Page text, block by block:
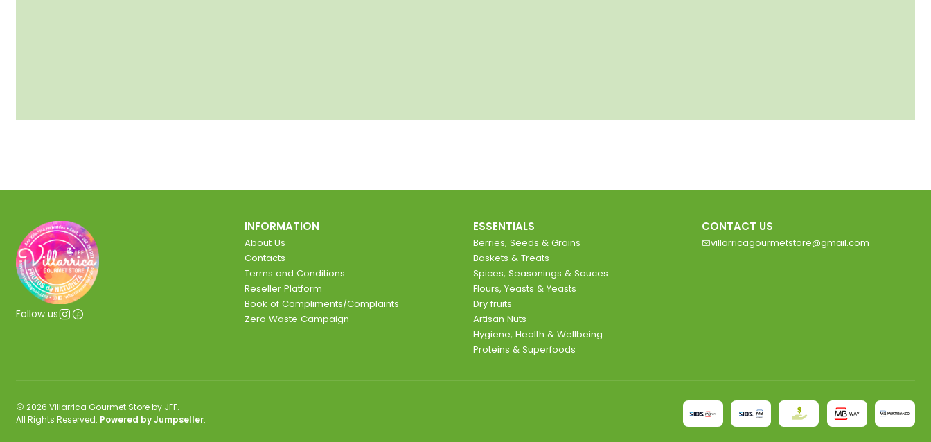
Follow us
INFORMATION
About Us
Contacts
Terms and Conditions
Reseller Platform
Book of Compliments/Complaints
Zero Waste Campaign
ESSENTIALS
Berries, Seeds & Grains
Baskets & Treats
Spices, Seasonings & Sauces
Flours, Yeasts & Yeasts
Dry fruits
Artisan Nuts
Hygiene, Health & Wellbeing
Proteins & Superfoods
CONTACT US
villarricagourmetstore@gmail.com
2026 Villarrica Gourmet Store by JFF.
All Rights Reserved. Powered by Jumpseller.